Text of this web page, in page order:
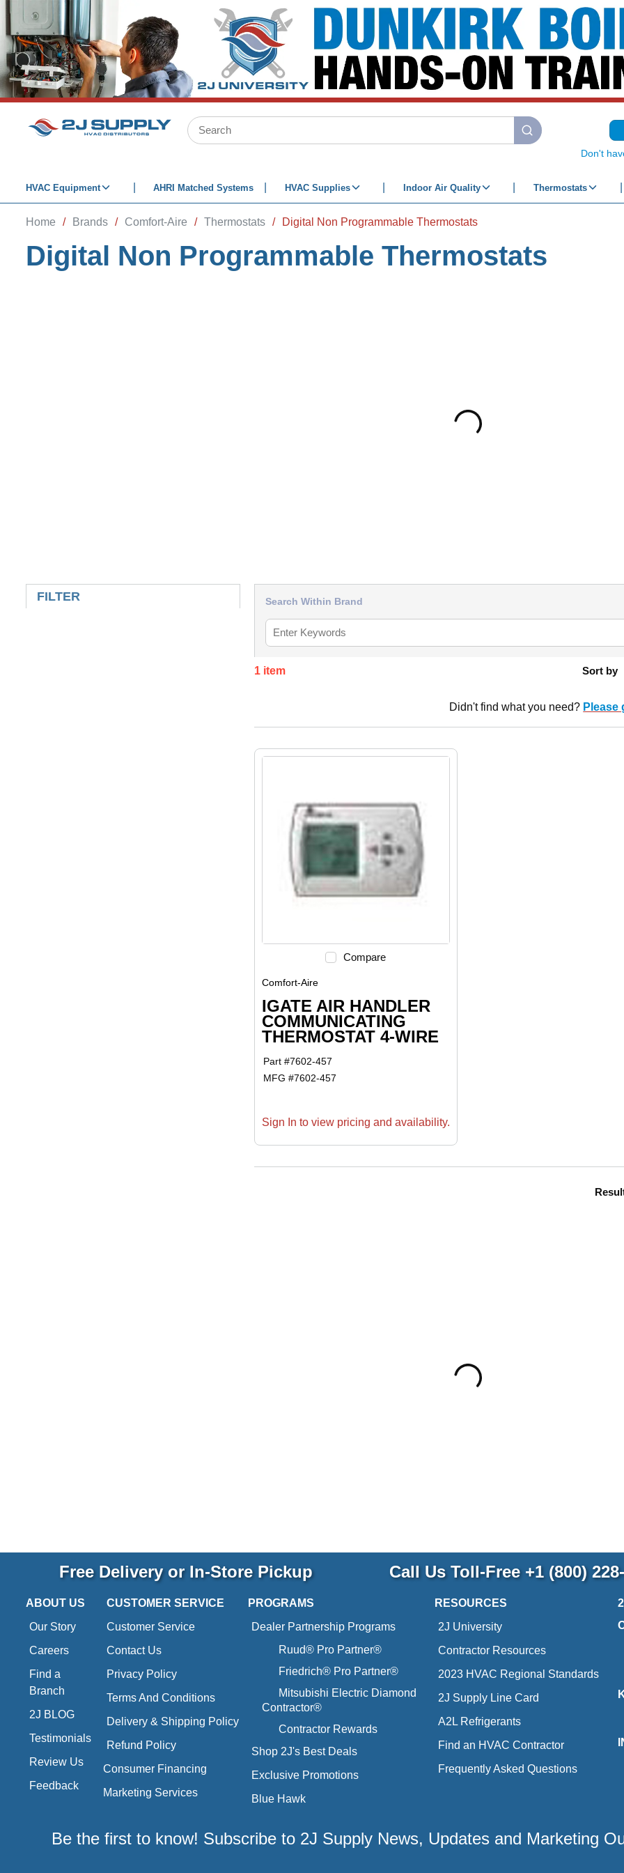
SKIP TO MAIN CONTENT
Site Search
submit search
Don't
HVAC Equipment AHRI Matched Systems HVAC Supplies Indoor Air Quality Thermostats
Home / Brands / Comfort-Aire / Thermostats / Digital Non Programmable Thermostats
Digital Non Programmable Thermostats
FILTER Search Within Brand
1item Sort by
Didn't find what you need? Please
Compare
Comfort-Aire
IGATE AIR HANDLER
COMMUNICATING
THERMOSTAT 4-WIRE
Part #7602-457
MFG #7602-457
Sign In to view pricing and availability.
Free Delivery or In-Store Pickup Call Us Toll-Free +1 (800)
ABOUT US
Our Story
Careers
Find a
Branch
2J BLOG
Testimonials
Review Us
Feedback
CUSTOMER SERVICE
Customer Service
Contact Us
Privacy Policy
Terms And Conditions
Delivery & Shipping Policy
Refund Policy
Consumer Financing
Marketing Services
PROGRAMS
Dealer Partnership Programs
Ruud® Pro Partner®
Friedrich® Pro Partner®
Mitsubishi Electric Diamond
Contractor®
Contractor Rewards
Shop 2J's Best Deals
Exclusive Promotions
Blue Hawk
RESOURCES
2J University
Contractor Resources
2023 HVAC Regional Standards
2J Supply Line Card
A2L Refrigerants
Find an HVAC Contractor
Frequently Asked Questions
Be the first to know! Subscribe to 2J Supply News, Updates and Marketing